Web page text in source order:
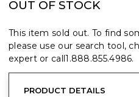
OUT OF STOCK
This item sold out. To find
please use our search tool,
expert or call1.888.855.4986.
PRODUCT DETAILS